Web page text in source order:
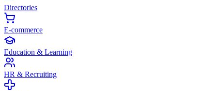
Directories
E-commerce
Education & Learning
HR & Recruiting